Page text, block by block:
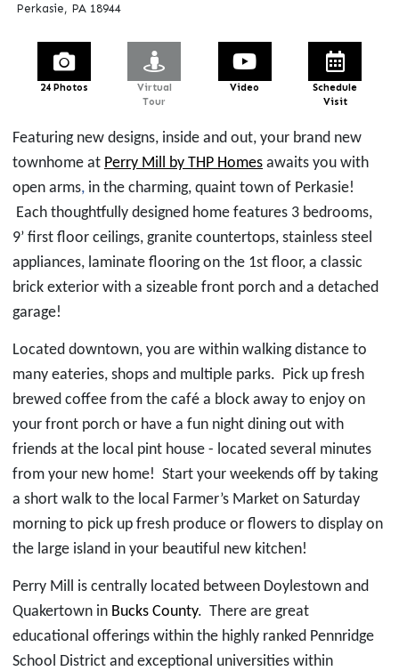
Perkasie, PA 18944
24 Photos
Virtual
Tour
Video
Schedule
Visit
Featuring new designs, inside and out, your brand new
townhome at Perry Mill by THP Homes awaits you with
open arms, in the charming, quaint town of Perkasie!
Each thoughtfully designed home features 3 bedrooms,
9’ first floor ceilings, granite countertops, stainless steel
appliances, laminate flooring on the 1st floor, a classic
brick exterior with a sizeable front porch and a detached
garage!
Located downtown, you are within walking distance to
many eateries, shops and multiple parks. Pick up fresh
brewed coffee from the café a block away to enjoy on
your front porch or have a fun night dining out with
friends at the local pint house - located several minutes
from your new home! Start your weekends off by taking
a short walk to the local Farmer’s Market on Saturday
morningto pick up fresh produce or flowers to display on
the large island in your beautiful new kitchen!
Perry Mill is centrally located between Doylestown and
Quakertown in Bucks County. There are great
educational offerings within the highly ranked Pennridge
School District and exceptional universities within